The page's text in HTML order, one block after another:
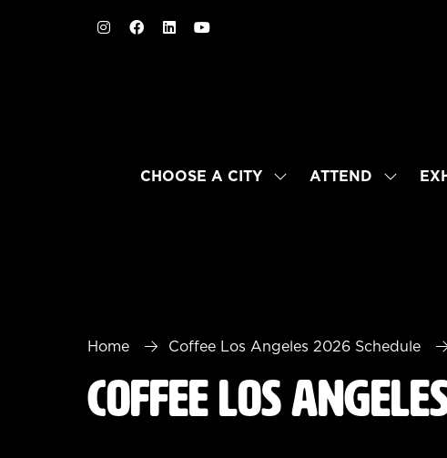
CHOOSE A CITY
SHOWATTEND
SHOW
Home Coffee Los Angeles 2026 Schedule
Coffee Los